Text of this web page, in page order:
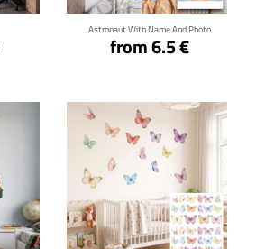
Astronaut With Name And Photo
from 6.5 €
Click for details